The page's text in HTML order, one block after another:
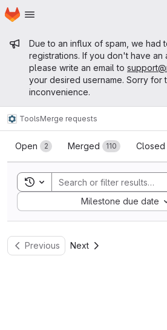
Skip to main content
Homepage
Admin message
Due to an influx of spam, we had
registrations. If you don't have an
please write an email to
your desired username. Sorry for
inconvenience.
ToolsMerge requests
Merge requests
Open 2 Merged 110 Closed
Toggle search history
Milestone due date
Sort by:
Previous Next